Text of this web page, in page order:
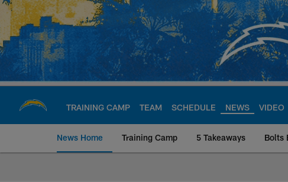
Skip
main
content
TRAINING CAMP TEAM SCHEDULE NEWS VIDEO
News Home Training Camp 5 Takeaways Bolts